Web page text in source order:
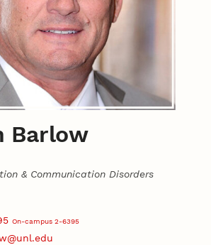
Barlow
& Communication Disorders
On-campus 2-6395